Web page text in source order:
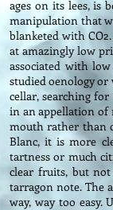
ages on its lees, is
manipulation that
blanketed with
at amazingly low
associated with
studied oenology
cellar, searching
in an appellation of
mouth rather than
Blanc, it is more
tartness or much
clear fruits, but
tarragon note. The
way, way too